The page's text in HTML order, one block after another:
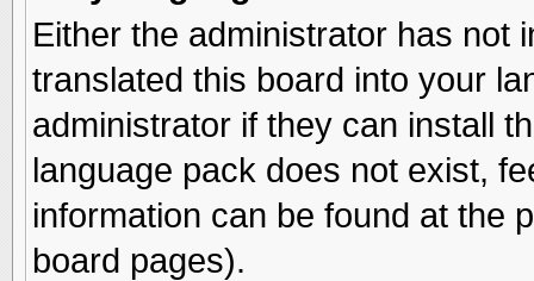
Either the administrator has not
translated this board into your
administrator if they can install
language pack does not exist,
information can be found at the
board pages).